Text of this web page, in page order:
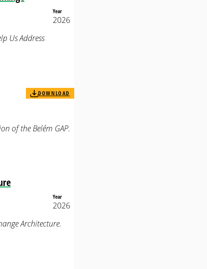
Year
2026
Us Address
DOWNLOAD
of the Belém GAP.
Year
2026
Architecture.